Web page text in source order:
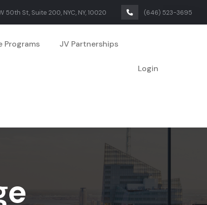
50th St, Suite 200, NYC, NY, 10020 (646) 523-3695
Programs JV Partnerships
Login